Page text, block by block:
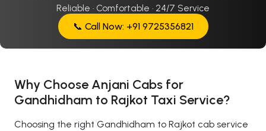
Reliable · Comfortable · 24/7 Service
📞 Call Now: +91 9725356821
Why Choose Anjani Cabs for
Gandhidham to Rajkot Taxi Service?
Choosing the right Gandhidham to Rajkot cab service